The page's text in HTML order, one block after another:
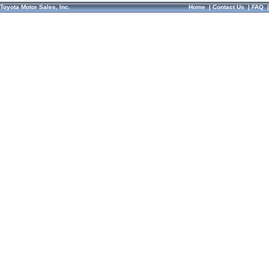
Toyota Motor Sales, Inc. Home|Contact Us|FAQ